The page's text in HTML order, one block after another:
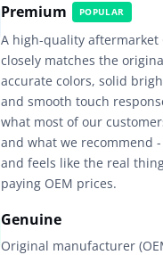
Premium POPULAR
A high-quality aftermarket
closely matches the
accurate colors, solid
and smooth touch
what most of our
and what we recommend
and feels like the real
paying OEM prices.
Genuine
Original manufacturer